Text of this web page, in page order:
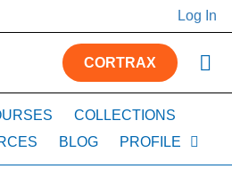
Log In
CORTRAX
COLLECTIONS
BLOG PROFILE